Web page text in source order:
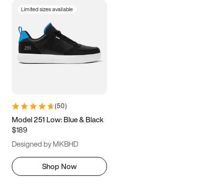
Limited sizes available
(50)
Model 251 Low: Blue & Black
$189
Designed by MKBHD
Shop Now